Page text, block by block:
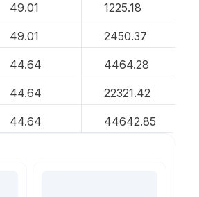
49.01 1225.18
49.01 2450.37
44.64 4464.28
44.64 22321.42
44.64 44642.85